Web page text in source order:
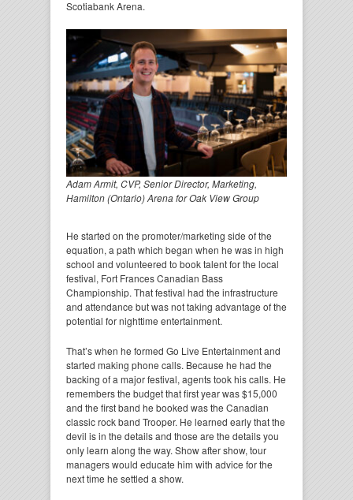
Scotiabank Arena.
Adam Armit, CVP, Senior Director, Marketing,
Hamilton (Ontario) Arena for Oak View Group
He started on the promoter/marketing side of the
equation, a path which began when he was in high
school and volunteered to book talent for the local
festival, Fort Frances Canadian Bass
Championship. That festival had the infrastructure
and attendance but was not taking advantage of the
potential for nighttime entertainment.
That’s when he formed Go Live Entertainment and
started making phone calls. Because he had the
backing of a major festival, agents took his calls. He
remembers the budget that first year was $15,000
and the first band he booked was the Canadian
classic rock band Trooper. He learned early that the
devil is in the details and those are the details you
only learn along the way. Show after show, tour
managers would educate him with advice for the
next time he settled a show.